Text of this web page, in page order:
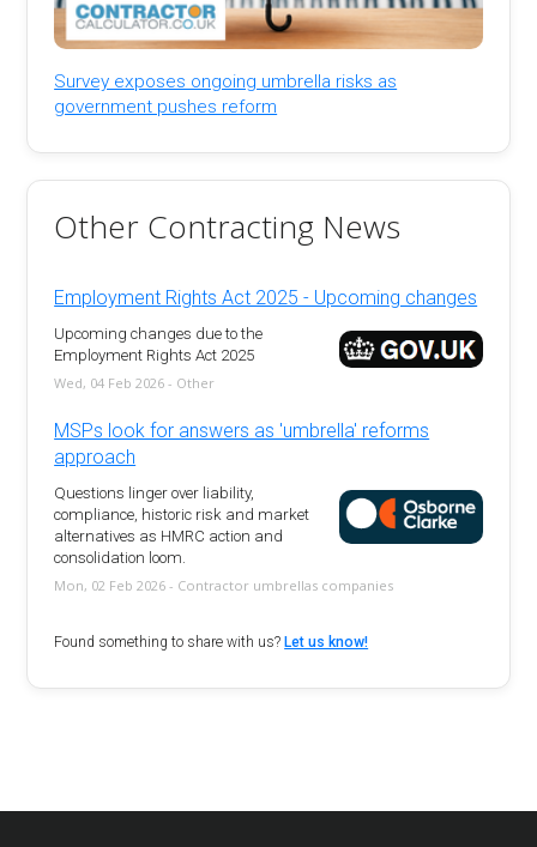
Survey exposes ongoing umbrella risks as
government pushes reform
Other Contracting News
Employment Rights Act 2025 - Upcoming changes
Upcoming changes due to the
Employment Rights Act 2025
Wed, 04 Feb 2026 - Other
MSPs look for answers as 'umbrella' reforms
approach
Questions linger over liability,
compliance, historic risk and market
alternatives as HMRC action and
consolidation loom.
Mon, 02 Feb 2026 - Contractor umbrellas companies
Found something to share with us?Let us know!